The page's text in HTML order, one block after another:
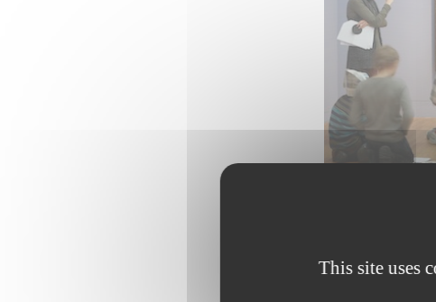
This site uses